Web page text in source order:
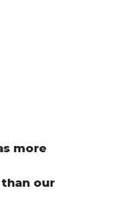
more
our